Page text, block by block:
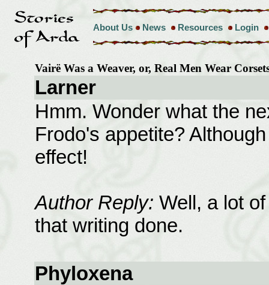
About Us News Resources Login
Vairë Was a Weaver, or, Real Men Wear
Larner
Hmm. Wonder what the
Frodo's appetite?
effect!
Author Reply: Well, a lot
that writing done.
Phyloxena